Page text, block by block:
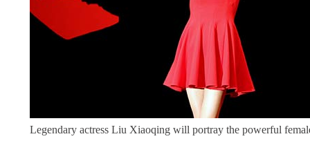
Legendary actress Liu Xiaoqing will portray the powerful